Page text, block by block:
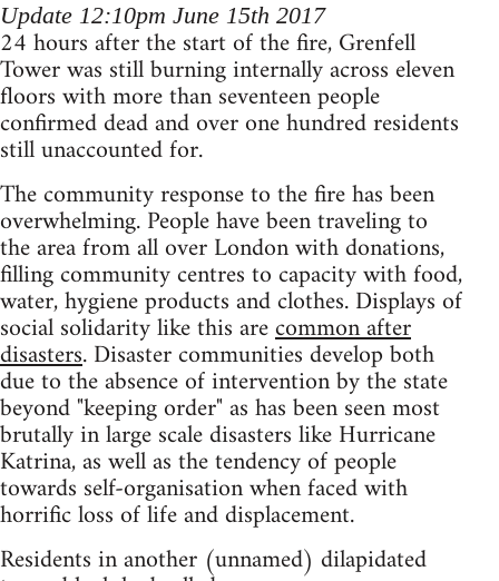
Update 12:10pm June 15th 2017
24 hours after the start of the fire, Grenfell
Tower was still burning internally across eleven
floors with more than seventeen people
confirmed dead and over one hundred residents
still unaccounted for.
The community response to the fire has been
overwhelming. People have been traveling to
the area from all over London with donations,
filling community centres to capacity with food,
water, hygiene products and clothes. Displays of
social solidarity like this arecommon after
disasters. Disaster communities develop both
due to the absence of intervention by the state
beyond "keeping order" as has been seen most
brutally in large scale disasters like Hurricane
Katrina, as well as the tendency of people
towards self-organisation when faced with
horrific loss of life and displacement.
Residents in another (unnamed) dilapidated